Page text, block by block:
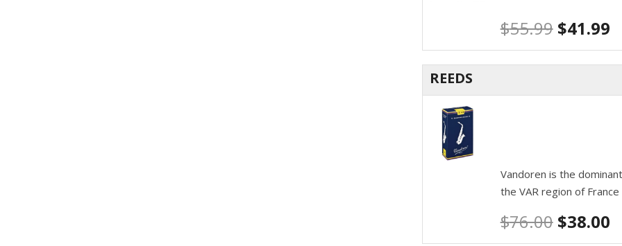
$55.99 $41.99
REEDS
Vandoren is the
the VAR region of
$76.00 $38.00